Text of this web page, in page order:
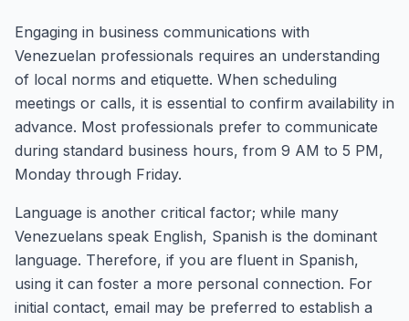
Engaging in business communications with
Venezuelan professionals requires an understanding
of local norms and etiquette. When scheduling
meetings or calls, it is essential to confirm availability in
advance. Most professionals prefer to communicate
during standard business hours, from 9 AM to 5 PM,
Monday through Friday.
Language is another critical factor; while many
Venezuelans speak English, Spanish is the dominant
language. Therefore, if you are fluent in Spanish,
using it can foster a more personal connection. For
initial contact, email may be preferred to establish a